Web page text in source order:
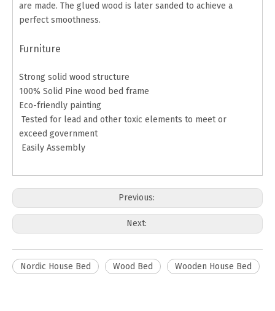
are made. The glued wood is later sanded to achieve a
perfect smoothness.
Furniture
Strong solid wood structure
100% Solid Pine wood bed frame
Eco-friendly painting
Tested for lead and other toxic elements to meet or
exceed government
Easily Assembly
Previous:
Next:
Nordic House Bed Wood Bed Wooden House Bed